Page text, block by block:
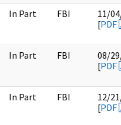
In Part FBI
11/
[PDF
In Part FBI
08/
[PDF
In Part FBI
12/
[PDF